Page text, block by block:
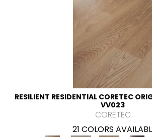
RESILIENT RESIDENTIAL CORETEC
VV023
CORETEC
21 COLORS